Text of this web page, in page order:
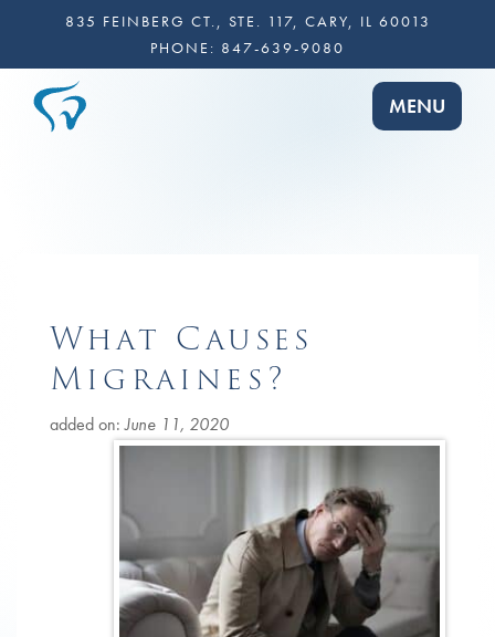
835 FEINBERG CT., STE. 117, CARY, IL 60013
PHONE: 847-639-9080
TOGGLE
MENU
What Causes
Migraines?
added on:June 11, 2020